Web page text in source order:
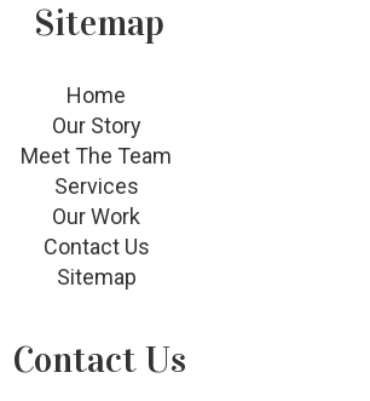
Sitemap
Home
Our Story
Meet The Team
Services
Our Work
Contact Us
Sitemap
Contact Us